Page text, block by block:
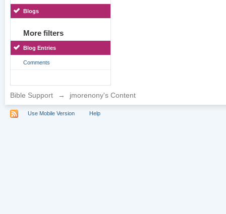
Blogs
More filters
Blog Entries
Comments
Bible Support → jmorenony's Content
Use Mobile Version Help